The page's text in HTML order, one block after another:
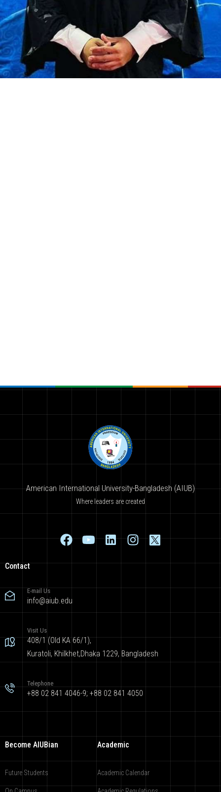
American International University-Bangladesh (AIUB)
Where leaders are created
Contact
E-mail Us
info@aiub.edu
Visit Us
408/1 (Old KA 66/1),
Kuratoli, Khilkhet,Dhaka 1229, Bangladesh
Telephone
+88 02 841 4046-9; +88 02 841 4050
Become AIUBian
Future Students
Academic
Academic Calendar